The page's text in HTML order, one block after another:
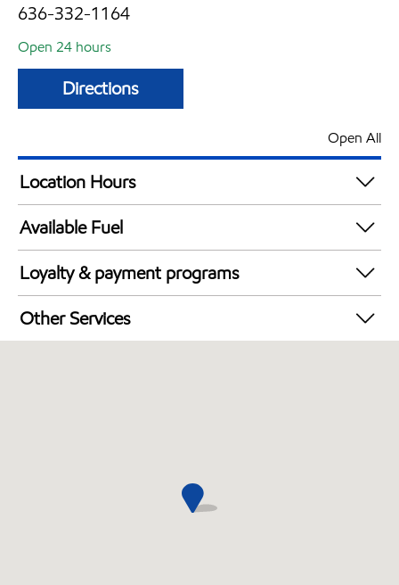
636-332-1164
Open 24 hours
Directions
Open All
Location Hours
24 hours
Available Fuel
Synergy Diesel Efficient / Diesel
Loyalty & payment programs
Exxon Mobil Rewards+ in-store offers
Walmart+
Other Services